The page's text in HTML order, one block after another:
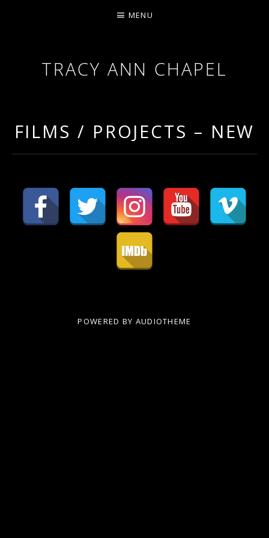
TRACY ANN CHAPEL
MENU
FILMS / PROJECTS – NEW
POWERED BY AUDIOTHEME